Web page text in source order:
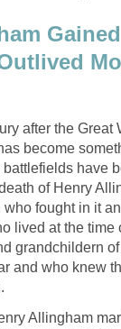
after the Great
become
have
of Henry
who fought in it
lived at the time
grandchildern
and who knew
Allingham